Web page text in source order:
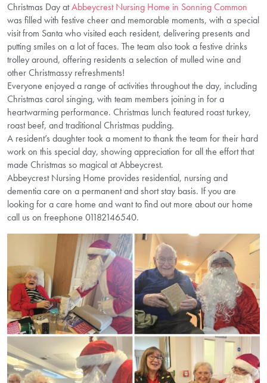
Christmas Day atAbbeycrest Nursing Home in Sonning Common
was filled with festive cheer and memorable moments, with a special
visit from Santa who visited each resident, delivering presents and
putting smiles on a lot of faces. The team also took a festive drinks
trolley around, offering residents a selection of mulled wine and
other Christmassy refreshments!
Everyone enjoyed a range of activities throughout the day, including
Christmas carol singing, with team members joining in for a
heartwarming performance. Christmas lunch featured roast turkey,
roast beef, and traditional Christmas pudding.
A resident’s daughter took a moment to thank the team for their hard
work on this special day, showing appreciation for all the effort that
made Christmas so magical at Abbeycrest.
Abbeycrest Nursing Home provides residential, nursing and
dementia care on a permanent and short stay basis. If you are
looking for a care home and want to find out more about our home
call us on freephone 01182146540.